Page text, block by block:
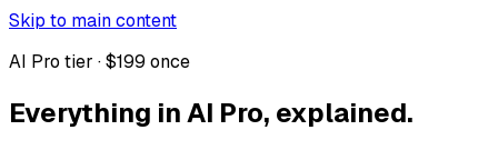
Skip to main content
AI Pro tier · $199 once
Everything in AI Pro, explained.